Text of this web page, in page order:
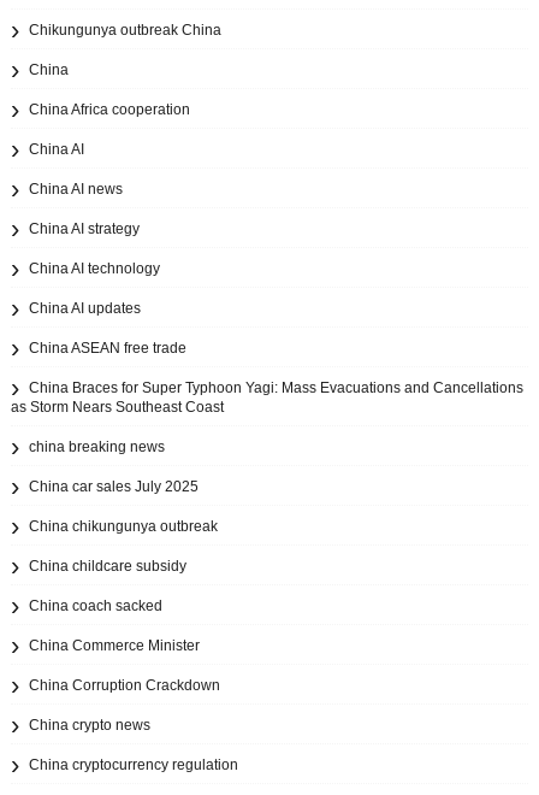
Chikungunya outbreak China
China
China Africa cooperation
China AI
China AI news
China AI strategy
China AI technology
China AI updates
China ASEAN free trade
China Braces for Super Typhoon Yagi: Mass Evacuations and Cancellations
as Storm Nears Southeast Coast
china breaking news
China car sales July 2025
China chikungunya outbreak
China childcare subsidy
China coach sacked
China Commerce Minister
China Corruption Crackdown
China crypto news
China cryptocurrency regulation